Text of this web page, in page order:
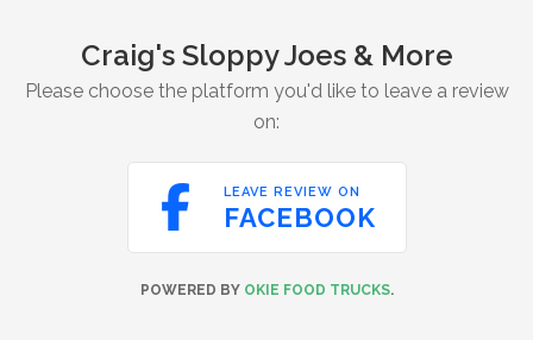
Craig's Sloppy Joes & More
Please choose the platform you'd like to leave a review
on:
 LEAVE REVIEW ON
FACEBOOK
POWERED BY OKIE FOOD TRUCKS.